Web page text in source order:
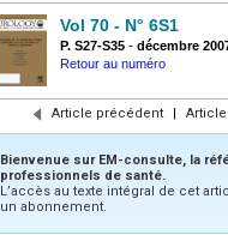
Vol 70 - N° 6S1
P. S27-S35 - décembre
Retour au numéro
Article précédent |
Bienvenue sur EM-consulte, la
professionnels de santé.
L’accès au texte intégral de cet
un abonnement.